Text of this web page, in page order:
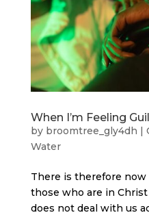
When I’m Feeling
by broomtree_gly4dh |
Water
There is therefore
those who are in Christ
does not deal with us